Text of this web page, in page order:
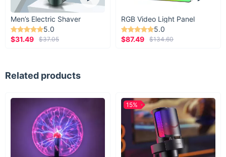
Men’s Electric Shaver
5.0
$31.49
$37.05
RGB Video Light Panel
5.0
$87.49
$134.60
Related products
15%